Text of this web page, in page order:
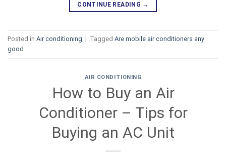
CONTINUE READING →
Posted in Air conditioning | Tagged Are mobile air conditioners any
good
AIR CONDITIONING
How to Buy an Air
Conditioner – Tips for
Buying an AC Unit